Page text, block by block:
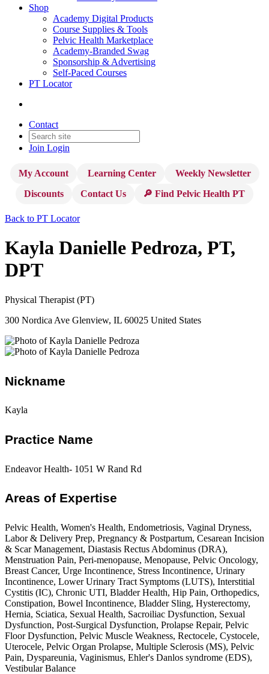
Shop
Academy Digital Products
Course Supplies & Tools
Pelvic Health Marketplace
Academy-Branded Swag
Sponsorship & Advertising
Self-Paced Courses
PT Locator
Contact
Join Login
My Account Learning Center
Weekly Newsletter
Discounts
Contact Us 🔎 Find Pelvic Health PT
Back to PT Locator
Kayla Danielle Pedroza, PT,
DPT
Physical Therapist (PT)
300 Nordica Ave Glenview, IL 60025 United States
Nickname
Kayla
Practice Name
Endeavor Health- 1051 W Rand Rd
Areas of Expertise
Pelvic Health, Women's Health, Endometriosis, Vaginal Dryness,
Labor & Delivery Prep, Pregnancy & Postpartum, Cesarean Incision
& Scar Management, Diastasis Rectus Abdominus (DRA),
Menstruation Pain, Peri-menopause, Menopause, Pelvic Oncology,
Breast Cancer, Urge Incontinence, Stress Incontinence, Urinary
Incontinence, Lower Urinary Tract Symptoms (LUTS), Interstitial
Cystitis (IC), Chronic UTI, Bladder Health, Hip Pain, Orthopedics,
Constipation, Bowel Incontinence, Bladder Sling, Hysterectomy,
Hernia, Sciatica, Sexual Health, Sacroiliac Dysfunction, Sexual
Dysfunction, Post-Surgical Dysfunction, Prolapse Repair, Pelvic
Floor Dysfunction, Pelvic Muscle Weakness, Rectocele, Cystocele,
Uterocele, Pelvic Organ Prolapse, Multiple Sclerosis (MS), Pelvic
Pain, Dyspareunia, Vaginismus, Ehler's Danlos syndrome (EDS),
Vestibular Balance